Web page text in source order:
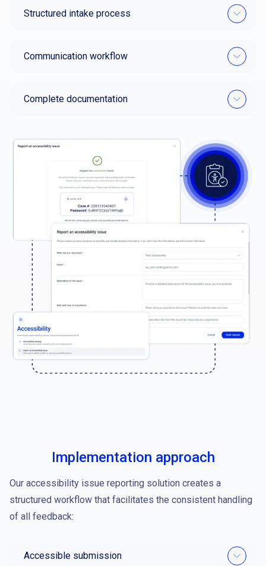
Structured intake process
Communication workflow
Complete documentation
Implementation approach
Our accessibility issue reporting solution creates a
structured workflow that facilitates the consistent handling
of all feedback:
Accessible submission